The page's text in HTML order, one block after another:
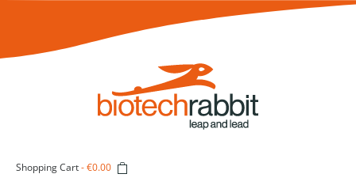
Shopping Cart-€0.00